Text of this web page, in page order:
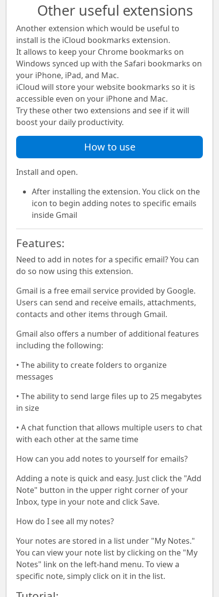
Other useful extensions
Another extension which would be useful to
install is the iCloud bookmarks extension.
It allows to keep your Chrome bookmarks on
Windows synced up with the Safari bookmarks on
your iPhone, iPad, and Mac.
iCloud will store your website bookmarks so it is
accessible even on your iPhone and Mac.
Try these other two extensions and see if it will
boost your daily productivity.
How to use
Install and open.
After installing the extension. You click on the
icon to begin adding notes to specific emails
inside Gmail
Features:
Need to add in notes for a specific email? You can
do so now using this extension.
Gmail is a free email service provided by Google.
Users can send and receive emails, attachments,
contacts and other items through Gmail.
Gmail also offers a number of additional features
including the following:
• The ability to create folders to organize
messages
• The ability to send large files up to 25 megabytes
in size
• A chat function that allows multiple users to chat
with each other at the same time
How can you add notes to yourself for emails?
Adding a note is quick and easy. Just click the "Add
Note" button in the upper right corner of your
Inbox, type in your note and click Save.
How do I see all my notes?
Your notes are stored in a list under "My Notes."
You can view your note list by clicking on the "My
Notes" link on the left-hand menu. To view a
specific note, simply click on it in the list.